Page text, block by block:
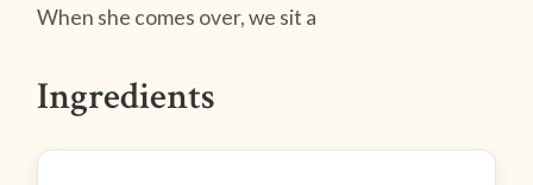
When she comes over, we sit a
Ingredients